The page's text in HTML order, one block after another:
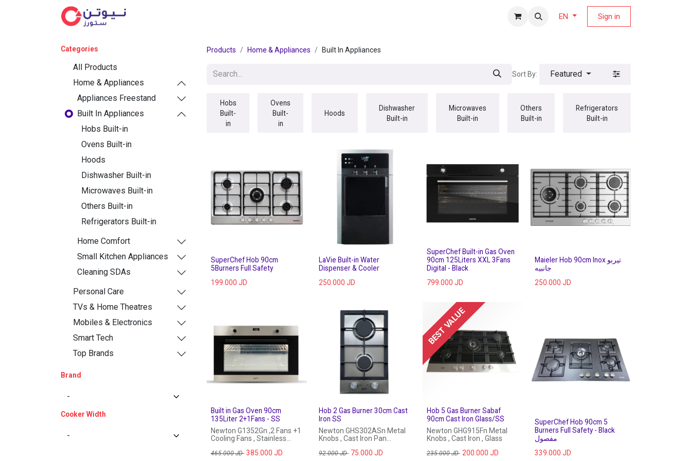
EN Sign in
Categories
All Products
Home & Appliances
Appliances Freestand
Built In Appliances
Hobs Built-in
Ovens Built-in
Hoods
Dishwasher Built-in
Microwaves Built-in
Others Built-in
Refrigerators Built-in
Home Comfort
Small Kitchen Appliances
Cleaning SDAs
Personal Care
TVs & Home Theatres
Mobiles & Electronics
Smart Tech
Top Brands
Brand
Cooker Width
Products Home & Appliances Built In Appliances
Sort By: Featured
Hobs
Built-
in
Ovens
Built-
in
Hoods
Dishwasher
Built-in
Microwaves
Built-in
Others
Built-in
Refrigerators
Built-in
SuperChef Hob 90cm
5Burners Full Safety
199.000 JD
LaVie Built-in Water
Dispenser & Cooler
250.000 JD
SuperChef Built-in Gas Oven
90cm 125Liters XXL 3Fans
Digital - Black
799.000 JD
Maieler Hob 90cm Inox تيربو
جانبيه
250.000 JD
Built in Gas Oven 90cm
135Liter 2+1Fans - SS
Newton G1352Gn ,2 Fans +1
Cooling Fans , Stainless
465.000JD 385.000 JD
Hob 2 Gas Burner 30cm Cast
Iron SS
Newton GHS302ASn Metal
Knobs , Cast Iron Pan
92.000JD 75.000 JD
BEST VALUE
Hob 5 Gas Burner Sabaf
90cm Cast Iron Glass/SS
Newton GHG915Fn Metal
Knobs , Cast Iron , Glass
235.000JD 200.000 JD
SuperChef Hob 90cm 5
Burners Full Safety - Black
مفصول
339.000 JD